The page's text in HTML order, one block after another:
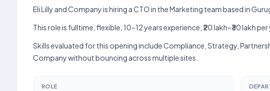
Eli Lilly and Company is hiring a CTO in the Marketing team based in
This role is fulltime, flexible, 10–12 years experience, ₹20 lakh–₹30 lakh
Skills evaluated for this opening include Compliance, Strategy,
Company without bouncing across multiple sites.
ROLE